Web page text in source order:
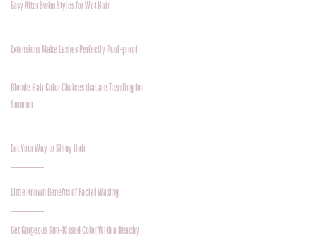
Easy After Swim Styles for Wet Hair
Extensions Make Lashes Perfectly Pool-proof
Blonde Hair Color Choices that are Trending for
Summer
Eat Your Way to Shiny Hair
Little Known Benefits of Facial Waxing
Get Gorgeous Sun-Kissed Color With a Beachy